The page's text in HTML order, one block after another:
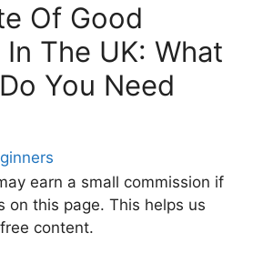
Of Good
The UK: What
You Need
earn a small commission if
on this page. This helps us
content.